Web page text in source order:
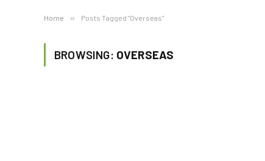
Home » Posts Tagged "Overseas"
BROWSING: OVERSEAS